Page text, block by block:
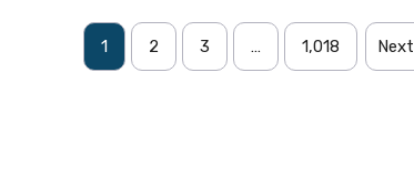
1 2 3 … 1,018 Next